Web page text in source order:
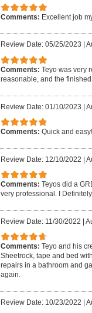
Comments: Excellent job
Review Date: 05/25/2023
Comments: Teyo was very
reasonable, and the
Review Date: 01/10/2023 |
Comments: Quick and easy!
Review Date: 12/10/2022 |
Comments: Teyos did a
very professional. I
Review Date: 11/30/2022 |
Comments: Teyo and his
Sheetrock, tape and bed
repairs in a bathroom and
again.
Review Date: 10/23/2022